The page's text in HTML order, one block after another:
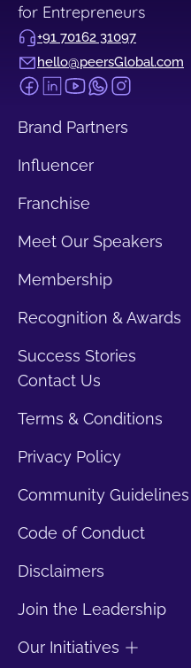
for Entrepreneurs
+91 70162 31097
hello@peersGlobal.com
Brand Partners
Influencer
Franchise
Meet Our Speakers
Membership
Recognition & Awards
Success Stories
Contact Us
Terms & Conditions
Privacy Policy
Community Guidelines
Code of Conduct
Disclaimers
Join the Leadership
Our Initiatives